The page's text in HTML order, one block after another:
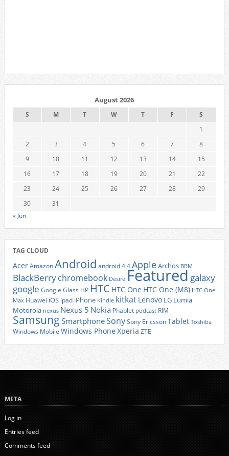
August 2026
S M T W T F
S
1
2
3 4 5 6 7
8
9
10 11 12 13 14
15
16
17 18 19 20 21
22
23
24 25 26 27 28
29
30
31
« Jun
TAG CLOUD
AcerAmazonAndroid android 4.4AppleArchos BBM
BlackBerrychromebook Desire Featured galaxy
google Google Glass HP HTC HTC One HTC One (M8) HTC One
Max Huawei iOS ipad iPhone Kindle kitkat Lenovo LG Lumia
Motorola nexus Nexus 5 Nokia Phablet podcast RIM
Samsung SmartphoneSonySony EricssonTablet Toshiba
Windows Mobile Windows Phone Xperia ZTE
META
Log in
Entries feed
Comments feed